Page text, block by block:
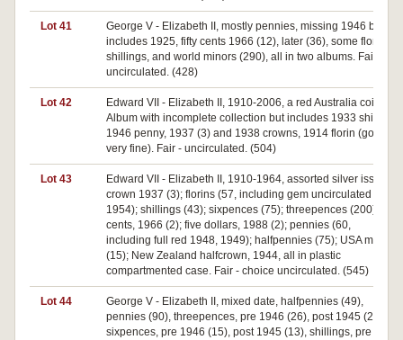
Lot 41
George V - Elizabeth II, mostly pennies, missing 1946 but
includes 1925, fifty cents 1966 (12), later (36), some florins,
shillings, and world minors (290), all in two albums. Fair -
uncirculated. (428)
Lot 42
Edward VII - Elizabeth II, 1910-2006, a red Australia coin
Album with incomplete collection but includes 1933 shilling,
1946 penny, 1937 (3) and 1938 crowns, 1914 florin (good
very fine). Fair - uncirculated. (504)
Lot 43
Edward VII - Elizabeth II, 1910-1964, assorted silver issues,
crown 1937 (3); florins (57, including gem uncirculated
1954); shillings (43); sixpences (75); threepences (200); fifty
cents, 1966 (2); five dollars, 1988 (2); pennies (60,
including full red 1948, 1949); halfpennies (75); USA minors
(15); New Zealand halfcrown, 1944, all in plastic
compartmented case. Fair - choice uncirculated. (545)
Lot 44
George V - Elizabeth II, mixed date, halfpennies (49),
pennies (90), threepences, pre 1946 (26), post 1945 (21),
sixpences, pre 1946 (15), post 1945 (13), shillings, pre